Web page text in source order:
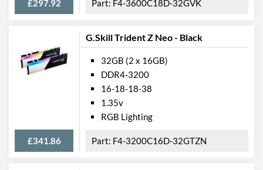
£297.92 F4-3600C18D-32GVK
G.Skill Trident Z Neo - Black
£341.86
32GB (2 x 16GB)
DDR4-3200
16-18-18-38
1.35v
RGB Lighting
F4-3200C16D-32GTZN